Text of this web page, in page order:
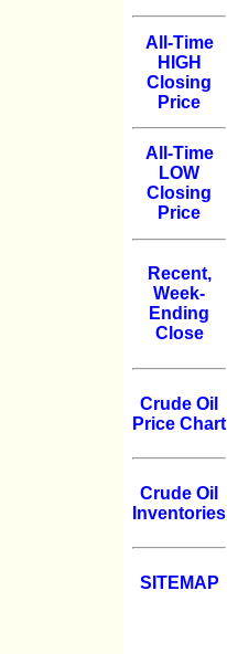
All-Time
HIGH
Closing
Price
All-Time
LOW
Closing
Price
Recent,
Week-
Ending
Close
Crude Oil
Price Chart
Crude Oil
Inventories
SITEMAP